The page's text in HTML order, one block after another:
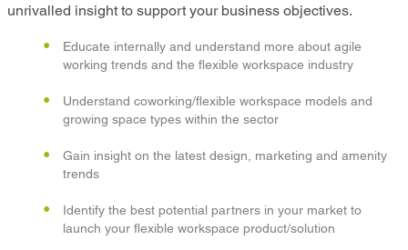
unrivalled insight to support your business objectives.
Educate internally and understand more about agile
working trends and the flexible workspace industry
Understand coworking/flexible workspace models and
growing space types within the sector
Gain insight on the latest design, marketing and amenity
trends
Identify the best potential partners in your market to
launch your flexible workspace product/solution